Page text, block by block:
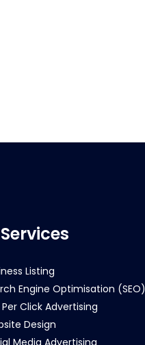
Listing
Engine Optimisation (SEO)
Per Click Advertising
Design
Media Advertising